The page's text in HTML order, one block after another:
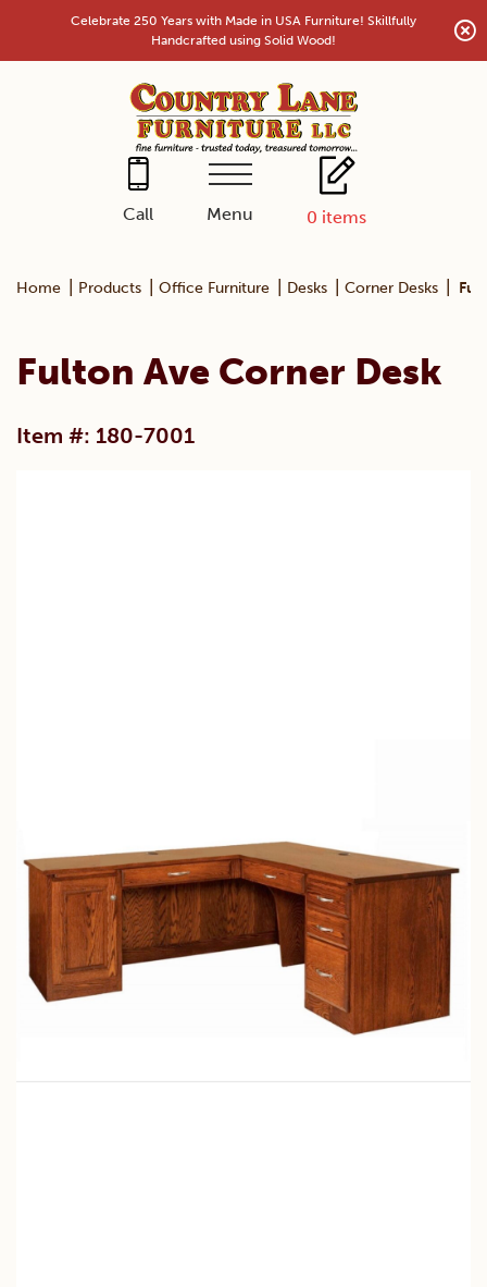
content
Celebrate 250 Years with Made in USA Furniture! Skillfully
Handcrafted using Solid Wood!
Call Menu 0 items
Home Products Office Furniture Desks Corner Desks
Fulton Ave Corner Desk
Item #: 180-7001